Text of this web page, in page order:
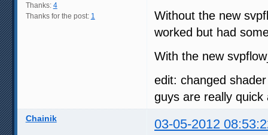
Thanks: 4
Thanks for the post: 1
Without the new
worked but had
With the new
edit: changed
guys are really
Chainik 03-05-2012